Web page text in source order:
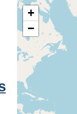
+
−